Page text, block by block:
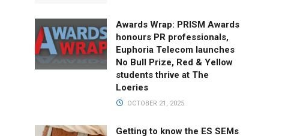
Awards Wrap: PRISM Awards
honours PR professionals,
Euphoria Telecom launches
No Bull Prize, Red & Yellow
students thrive at The
Loeries
OCTOBER 21, 2025
Getting to know the ES SEMs